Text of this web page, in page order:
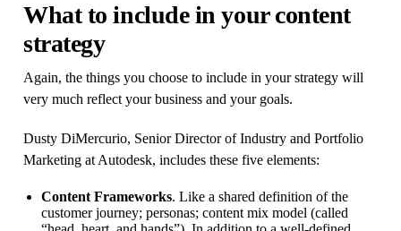
What to include in your content
strategy
Again, the things you choose to include in your strategy will
very much reflect your business and your goals.
Dusty DiMercurio, Senior Director of Industry and Portfolio
Marketing at Autodesk, includes these five elements:
Content Frameworks. Like a shared definition of the
customer journey; personas; content mix model (called